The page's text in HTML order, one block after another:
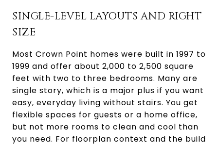
SINGLE-LEVEL LAYOUTS AND RIGHT
SIZE
Most Crown Point homes were built in 1997 to
1999 and offer about 2,000 to 2,500 square
feet with two to three bedrooms. Many are
single story, which is a major plus if you want
easy, everyday living without stairs. You get
flexible spaces for guests or a home office,
but not more rooms to clean and cool than
you need. For floorplan context and the build